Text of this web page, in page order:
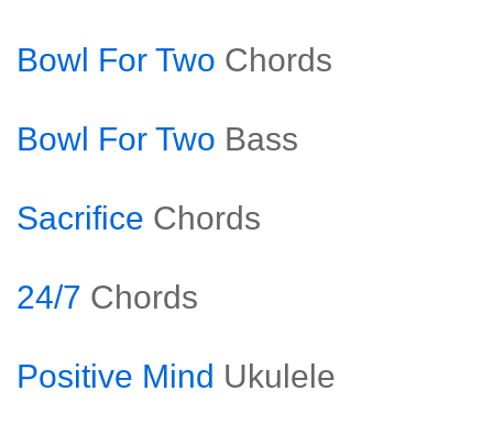
Bowl For Two Chords
Bowl For Two Bass
Sacrifice Chords
24/7 Chords
Positive Mind Ukulele